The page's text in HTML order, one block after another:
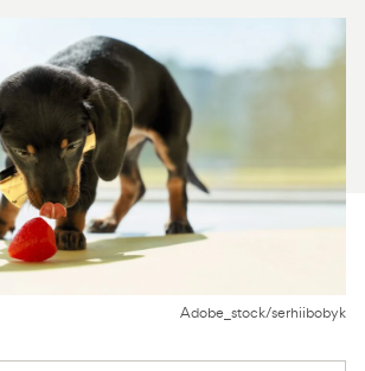
with Chewy’s vet team
Adobe_stock/serhiibobyk